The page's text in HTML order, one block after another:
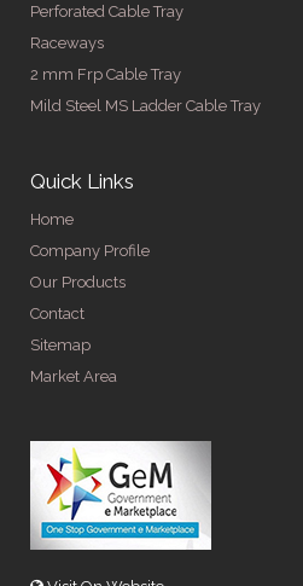
Perforated Cable Tray
Raceways
2 mm Frp Cable Tray
Mild Steel MS Ladder Cable Tray
Quick Links
Home
Company Profile
Our Products
Contact
Sitemap
Market Area